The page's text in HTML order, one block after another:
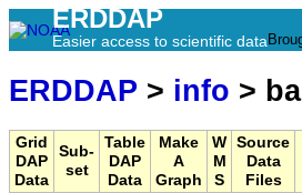
ERDDAP
Easier access to scientific data
ERDDAP > info >
Grid
DAP
Data
Sub-
set
Table
DAP
Data
Make
A
Graph
W
M
S
Source
Data
Files